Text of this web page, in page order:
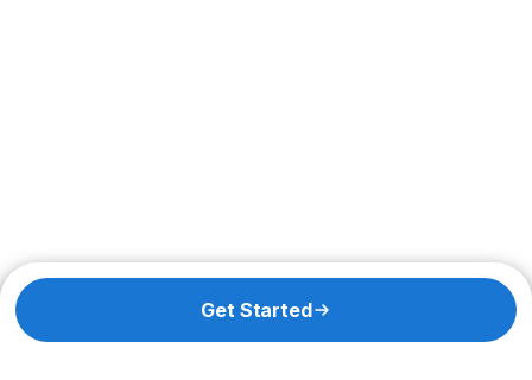
Get Started